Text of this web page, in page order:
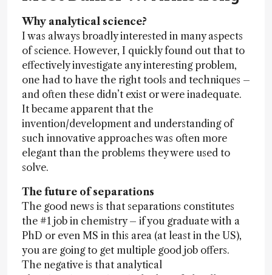
Why analytical science?
I was always broadly interested in many aspects
of science. However, I quickly found out that to
effectively investigate any interesting problem,
one had to have the right tools and techniques –
and often these didn’t exist or were inadequate.
It became apparent that the
invention/development and understanding of
such innovative approaches was often more
elegant than the problems they were used to
solve.
The future of separations
The good news is that separations constitutes
the #1 job in chemistry – if you graduate with a
PhD or even MS in this area (at least in the US),
you are going to get multiple good job offers.
The negative is that analytical